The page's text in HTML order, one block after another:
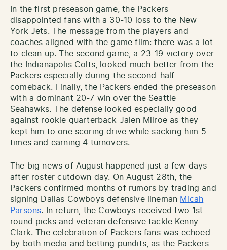
In the first preseason game, the Packers
disappointed fans with a 30-10 loss to the New
York Jets. The message from the players and
coaches aligned with the game film: there was a lot
to clean up. The second game, a 23-19 victory over
the Indianapolis Colts, looked much better from the
Packers especially during the second-half
comeback. Finally, the Packers ended the preseason
with a dominant 20-7 win over the Seattle
Seahawks. The defense looked especially good
against rookie quarterback Jalen Milroe as they
kept him to one scoring drive while sacking him 5
times and earning 4 turnovers.
The big news of August happened just a few days
after roster cutdown day. On August 28th, the
Packers confirmed months of rumors by trading and
signing Dallas Cowboys defensive lineman Micah
Parsons. In return, the Cowboys received two 1st
round picks and veteran defensive tackle Kenny
Clark. The celebration of Packers fans was echoed
by both media and betting pundits, as the Packers